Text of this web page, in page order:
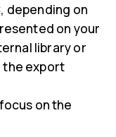
, depending on
on your
library or
the export
on the